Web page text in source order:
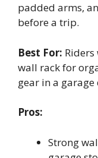
padded arms,
before a trip.
Best For:
wall rack for
gear in a
Pros:
Strong